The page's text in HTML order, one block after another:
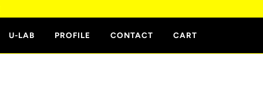
U-LAB PROFILE CONTACT CART